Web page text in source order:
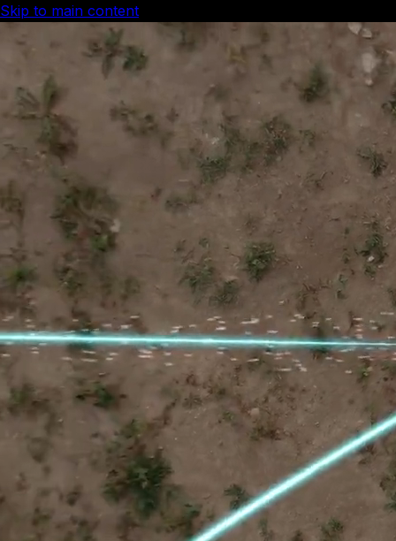
Skip to main content